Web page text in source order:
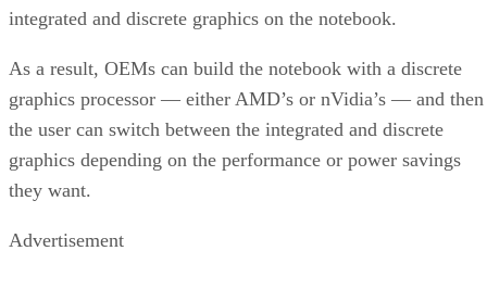
integrated and discrete graphics on the notebook.
As a result, OEMs can build the notebook with a discrete
graphics processor — either AMD’s or nVidia’s — and then
the user can switch between the integrated and discrete
graphics depending on the performance or power savings
they want.
Advertisement